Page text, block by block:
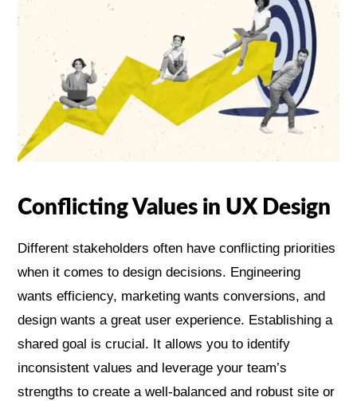
Conflicting Values in UX Design
Different stakeholders often have conflicting priorities
when it comes to design decisions. Engineering
wants efficiency, marketing wants conversions, and
design wants a great user experience. Establishing a
shared goal is crucial. It allows you to identify
inconsistent values and leverage your team’s
strengths to create a well-balanced and robust site or